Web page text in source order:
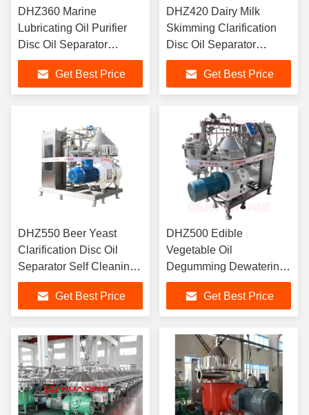
DHZ360 Marine
Lubricating Oil Purifier
Disc Oil Separator
Continuous Self
Cleaning IMO
Compliance 15KW
Get Best Price
DHZ420 Dairy Milk
Skimming Clarification
Disc Oil Separator
Hermetic Design CIP
Compatible 22KW Food
Grade
Get Best Price
DHZ550 Beer Yeast
Clarification Disc Oil
Separator Self Cleaning
High G Force 45KW
Brewery Grade
Get Best Price
DHZ500 Edible
Vegetable Oil
Degumming Dewatering
Disc Oil Separator Auto
Desludging 30KW
Soybean Peanut Oil
Get Best Price